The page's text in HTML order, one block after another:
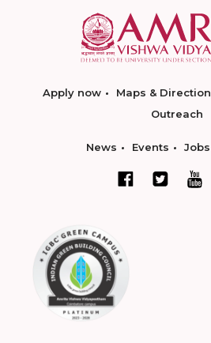
Apply now Maps & Direction
Outreach
News Events Jobs